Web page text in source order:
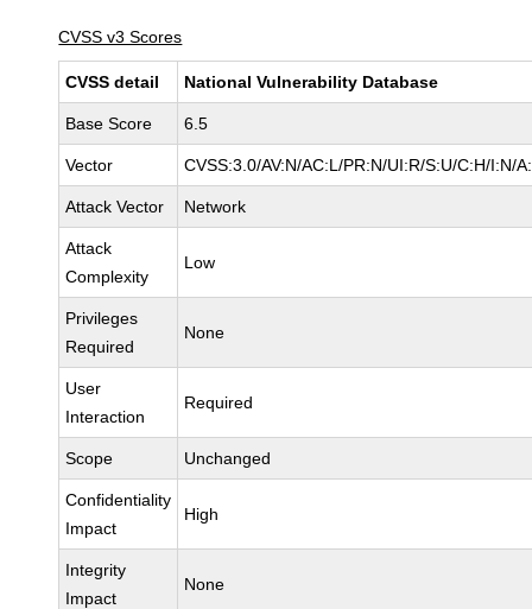
CVSS v3 Scores
CVSS detail National Vulnerability Database
Base Score 6.5
Vector CVSS:3.0/AV:N/AC:L/PR:N/UI:R/S:U/C:H/I:N/
Attack Vector Network
Attack
Complexity
Low
Privileges
Required
None
User
Interaction
Required
Scope Unchanged
Confidentiality
Impact
High
Integrity
Impact
None